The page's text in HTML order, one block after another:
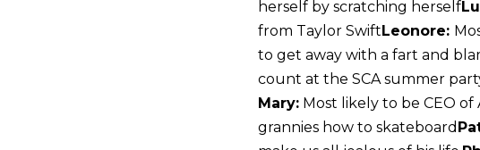
herself by scratching herself
from Taylor SwiftLeonore:
to get away with a fart and
count at the SCA summer
Mary: Most likely to be CEO of
grannies how to skateboard